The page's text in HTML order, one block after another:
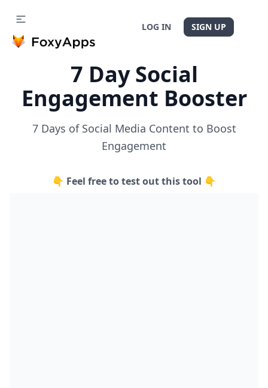
LOG IN SIGN UP
7 Day Social
Engagement Booster
7 Days of Social Media Content to Boost
Engagement
👇 Feel free to test out this tool 👇